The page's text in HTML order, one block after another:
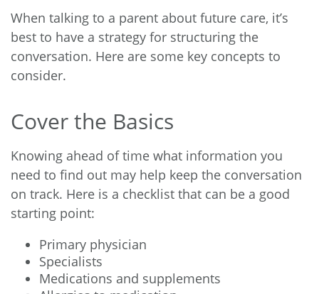
When talking to a parent about future care, it’s
best to have a strategy for structuring the
conversation. Here are some key concepts to
consider.
Cover the Basics
Knowing ahead of time what information you
need to find out may help keep the conversation
on track. Here is a checklist that can be a good
starting point:
Primary physician
Specialists
Medications and supplements